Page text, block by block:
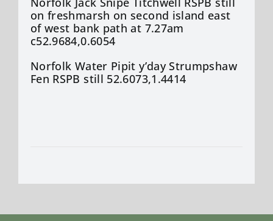
on freshmarsh on second island east
of west bank path at 7.27am
c52.9684,0.6054
Norfolk Water Pipit y’day Strumpshaw
Fen RSPB still 52.6073,1.4414